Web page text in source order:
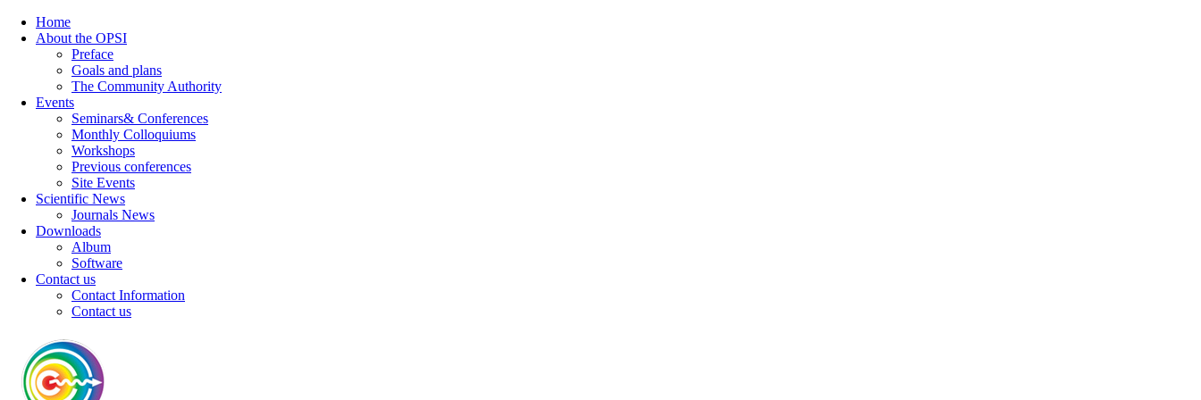
Home
About the OPSI
Preface
Goals and plans
The Community Authority
Events
Seminars& Conferences
Monthly Colloquiums
Workshops
Previous conferences
Site Events
Scientific News
Journals News
Downloads
Album
Software
Contact us
Contact Information
Contact us